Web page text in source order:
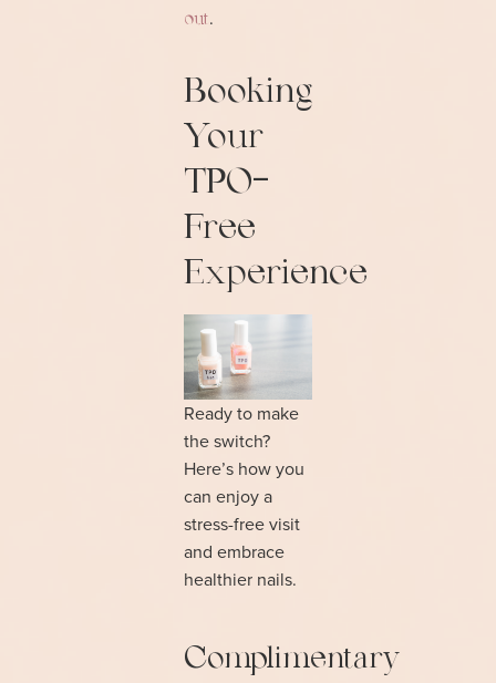
out.
Booking
Your
TPO-
Free
Experience
Ready to make
the switch?
Here’s how you
can enjoy a
stress-free visit
and embrace
healthier nails.
Complimentary